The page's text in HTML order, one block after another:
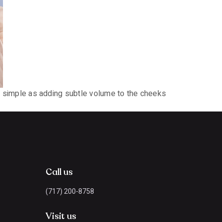
as adding subtle volume to the cheeks
Call us
(717) 200-8758
Visit us